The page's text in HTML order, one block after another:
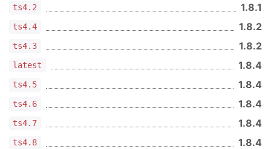
ts4.2 1.8.1
ts4.4 1.8.2
ts4.3 1.8.2
latest 1.8.4
ts4.5 1.8.4
ts4.6 1.8.4
ts4.7 1.8.4
ts4.8 1.8.4